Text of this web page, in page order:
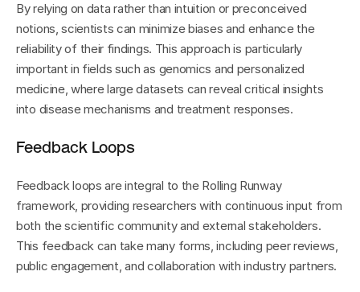
By relying on data rather than intuition or preconceived
notions, scientists can minimize biases and enhance the
reliability of their findings. This approach is particularly
important in fields such as genomics and personalized
medicine, where large datasets can reveal critical insights
into disease mechanisms and treatment responses.
Feedback Loops
Feedback loops are integral to the Rolling Runway
framework, providing researchers with continuous input from
both the scientific community and external stakeholders.
This feedback can take many forms, including peer reviews,
public engagement, and collaboration with industry partners.